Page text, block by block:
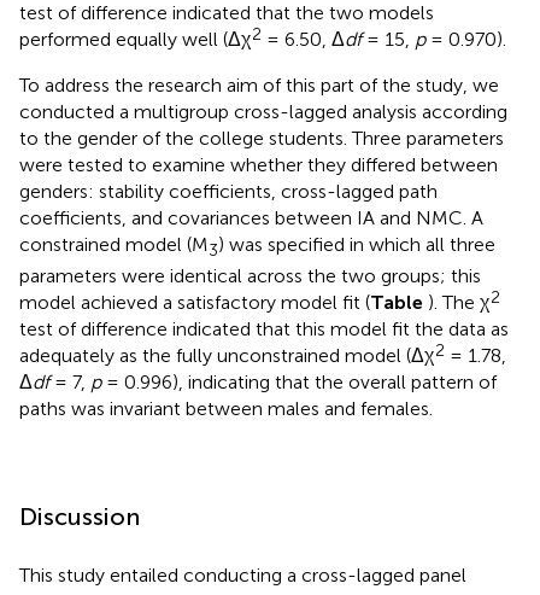
test of difference indicated that the two models
performed equally well (Δχ2 = 6.50, Δdf= 15, p= 0.970).
To address the research aim of this part of the study, we
conducted a multigroup cross-lagged analysis according
to the gender of the college students. Three parameters
were tested to examine whether they differed between
genders: stability coefficients, cross-lagged path
coefficients, and covariances between IA and NMC. A
constrained model (M3) was specified in which all three
parameters were identical across the two groups; this
model achieved a satisfactory model fit (Table ). The χ2
test of difference indicated that this model fit the data as
adequately as the fully unconstrained model (Δχ2 = 1.78,
Δdf= 7, p= 0.996), indicating that the overall pattern of
paths was invariant between males and females.
Discussion
This study entailed conducting a cross-lagged panel